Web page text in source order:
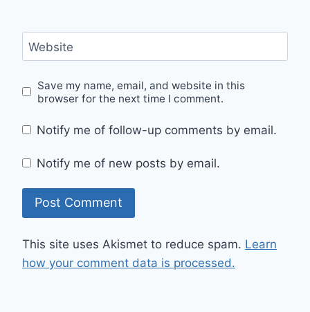
Website
Save my name, email, and website in this
browser for the next time I comment.
Notify me of follow-up comments by email.
Notify me of new posts by email.
This site uses Akismet to reduce spam. Learn
how your comment data is processed.